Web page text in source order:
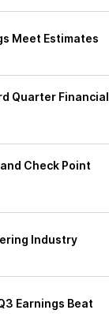
Meet Estimates
Quarter Financial
Check Point
Industry
Earnings Beat